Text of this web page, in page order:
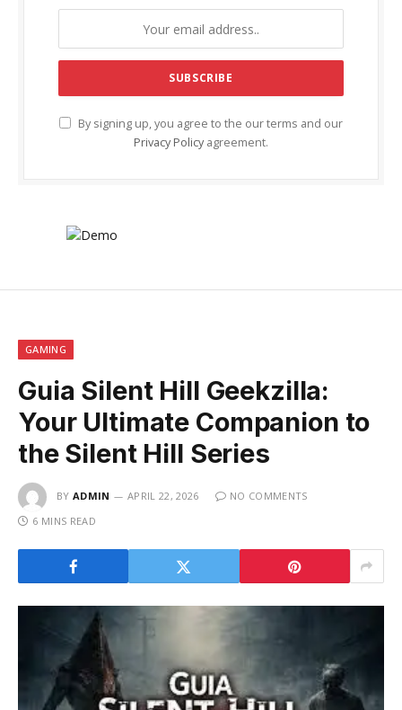
By signing up, you agree to the our terms and our
Privacy Policy agreement.
GAMING
Guia Silent Hill Geekzilla:
Your Ultimate Companion to
the Silent Hill Series
BY ADMIN APRIL 22, 2026
NO COMMENTS
6 MINS READ